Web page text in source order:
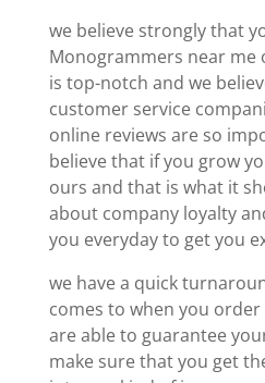
we believe strongly that
Monogrammers near me
is top-notch and we
customer service
online reviews are so
believe that if you grow
ours and that is what it
about company loyalty
you everyday to get you
we have a quick
comes to when you
are able to guarantee
make sure that you get